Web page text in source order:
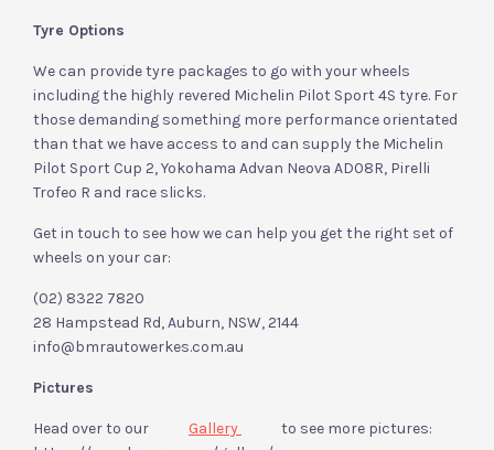
Tyre Options
We can provide tyre packages to go with your wheels
including the highly revered Michelin Pilot Sport 4S tyre. For
those demanding something more performance orientated
than that we have access to and can supply the Michelin
Pilot Sport Cup 2, Yokohama Advan Neova AD08R, Pirelli
Trofeo R and race slicks.
Get in touch to see how we can help you get the right set of
wheels on your car:
(02) 8322 7820
28 Hampstead Rd, Auburn, NSW, 2144
info@bmrautowerkes.com.au
Pictures
Head over to our Gallery
to see more pictures: